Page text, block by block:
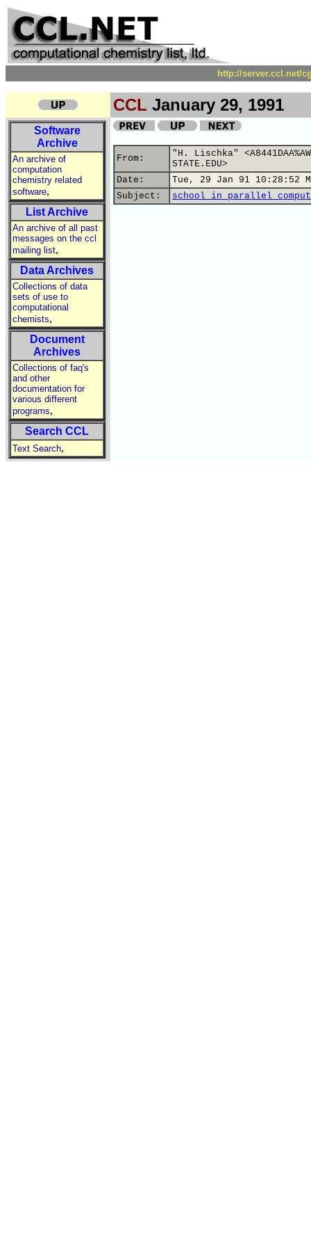
http://server.ccl.net/
CCL January 29, 1991
Software
Archive
An archive of
computation
chemistry related
software,
List Archive
An archive of all past
messages on the ccl
mailing list,
Data Archives
Collections of data
sets of use to
computational
chemists,
Document
Archives
Collections of faq's
and other
documentation for
various different
programs,
Search CCL
Text Search,
From:
"H. Lischka"
STATE.EDU>
Date:
Tue, 29 Jan 91 10:28:52
Subject:
school in parallel